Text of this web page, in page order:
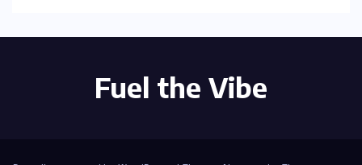
Fuel the Vibe